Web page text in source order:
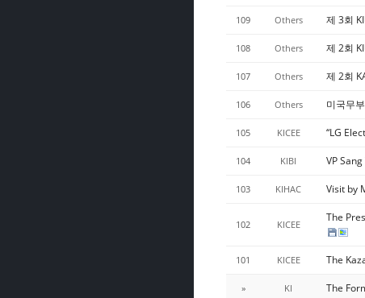
109 Others 제 3회
108 Others 제 2회
107 Others 제 2회
106 Others 미국무
105 KICEE “LG
104 KIBI VP
103 KIHAC Visit by
102 KICEE
The
101 KICEE The
» KI The